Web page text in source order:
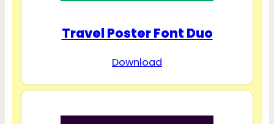
Travel Poster Font Duo
Download